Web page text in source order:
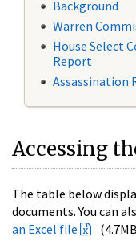
Background
Warren
House Select
Report
Assassination
Accessing
The table below
documents. You can
an Excel file